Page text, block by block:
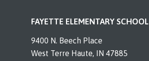
FAYETTE ELEMENTARY SCHOOL
9400 N. Beech Place
West Terre Haute, IN 47885